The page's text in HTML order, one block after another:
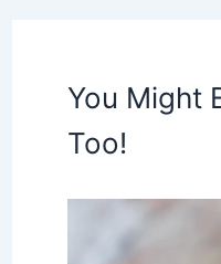
You Might
Too!